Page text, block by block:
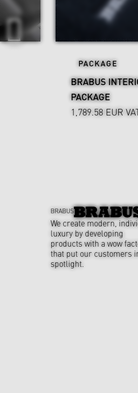
PACKAGE
BRABUS
PACKAGE
1,789.58 EUR
BRABUS
We create modern,
luxury by developing
products with a wow
that put our customers
spotlight.